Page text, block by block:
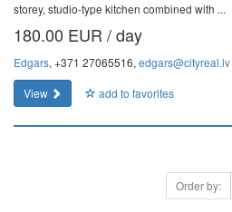
storey, studio-type kitchen combined with ...
180.00 EUR / day
Edgars, +371 27065516, edgars@cityreal.lv
View
add to favorites
Order by: